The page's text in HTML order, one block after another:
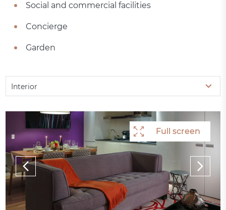
Social and commercial facilities
Concierge
Garden
Interior
Full screen
Full screen
Full screen
Full screen
Full screen
Full screen
Full screen
Full screen
Full screen